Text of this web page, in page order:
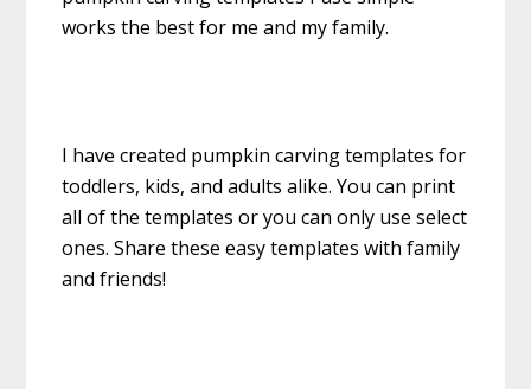
works the best for me and my family.
I have created pumpkin carving templates for
toddlers, kids, and adults alike. You can print
all of the templates or you can only use select
ones. Share these easy templates with family
and friends!